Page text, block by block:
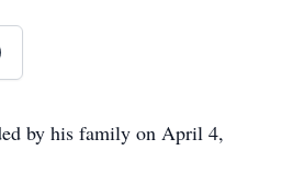
by his family on April 4,